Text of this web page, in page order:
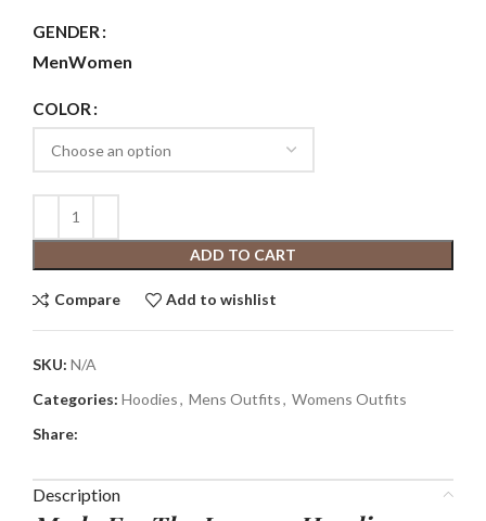
GENDER
MenWomen
COLOR
ADD TO CART
Compare Add to wishlist
SKU: N/A
Categories: Hoodies, Mens Outfits, Womens Outfits
Share:
Description